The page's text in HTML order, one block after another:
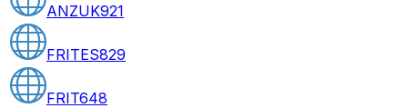
ANZUK921
FRITES829
FRIT648